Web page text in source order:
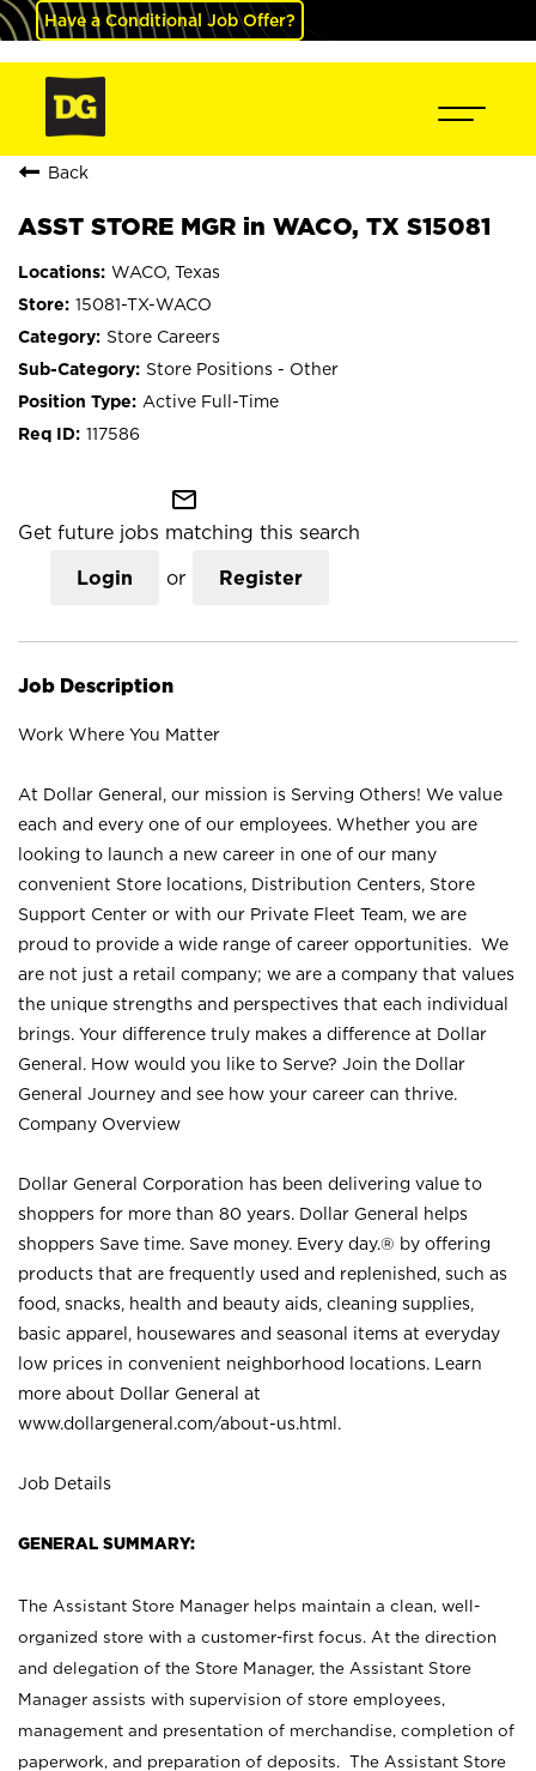
Have a Conditional Job Offer?
Back
ASST STORE MGR in WACO, TX S15081
WACO, Texas
15081-TX-WACO
Store Careers
Store Positions - Other
Active Full-Time
117586
mail_outline
Get future jobs matching this search
Login or Register
Job Description
Work Where You Matter
At Dollar General, our mission is Serving Others! We value
each and every one of our employees. Whether you are
looking to launch a new career in one of our many
convenient Store locations, Distribution Centers, Store
Support Center or with our Private Fleet Team, we are
proud to provide a wide range of career opportunities. We
are not just a retail company; we are a company that values
the unique strengths and perspectives that each individual
brings. Your difference truly makes a difference at Dollar
General. How would you like to Serve? Join the Dollar
General Journey and see how your career can thrive.
Company Overview
Dollar General Corporation has been delivering value to
shoppers for more than 80 years. Dollar General helps
shoppers Save time. Save money. Every day.® by offering
products that are frequently used and replenished, such as
food, snacks, health and beauty aids, cleaning supplies,
basic apparel, housewares and seasonal items at everyday
low prices in convenient neighborhood locations. Learn
more about Dollar General at
www.dollargeneral.com/about-us.html .
Job Details
GENERAL SUMMARY:
The Assistant Store Manager helps maintain a clean, well-
organized store with a customer-first focus. At the direction
and delegation of the Store Manager, the Assistant Store
Manager assists with supervision of store employees,
management and presentation of merchandise, completion of
paperwork, and preparation of deposits. The Assistant Store